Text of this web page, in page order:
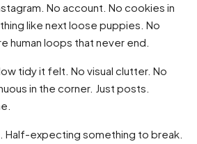
No account. No cookies in
like next loose puppies. No
human loops that never end.
tidy it felt. No visual clutter. No
in the corner. Just posts.
Half-expecting something to break.